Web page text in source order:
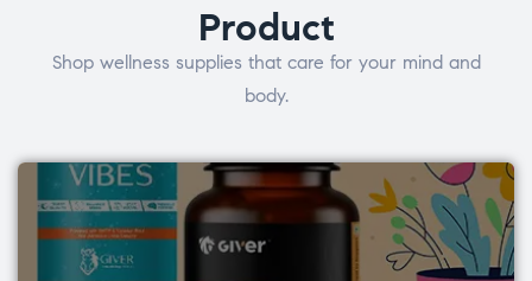
Product
Shop wellness supplies that care for your mind and
body.